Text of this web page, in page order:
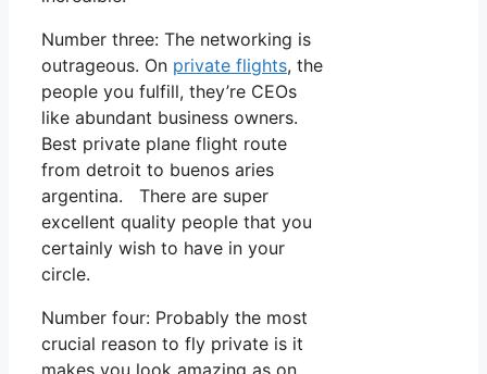
Number three: The networking is
outrageous. On private flights, the
people you fulfill, they’re CEOs
like abundant business owners.
Best private plane flight route
from detroit to buenos aries
argentina. There are super
excellent quality people that you
certainly wish to have in your
circle.
Number four: Probably the most
crucial reason to fly private is it